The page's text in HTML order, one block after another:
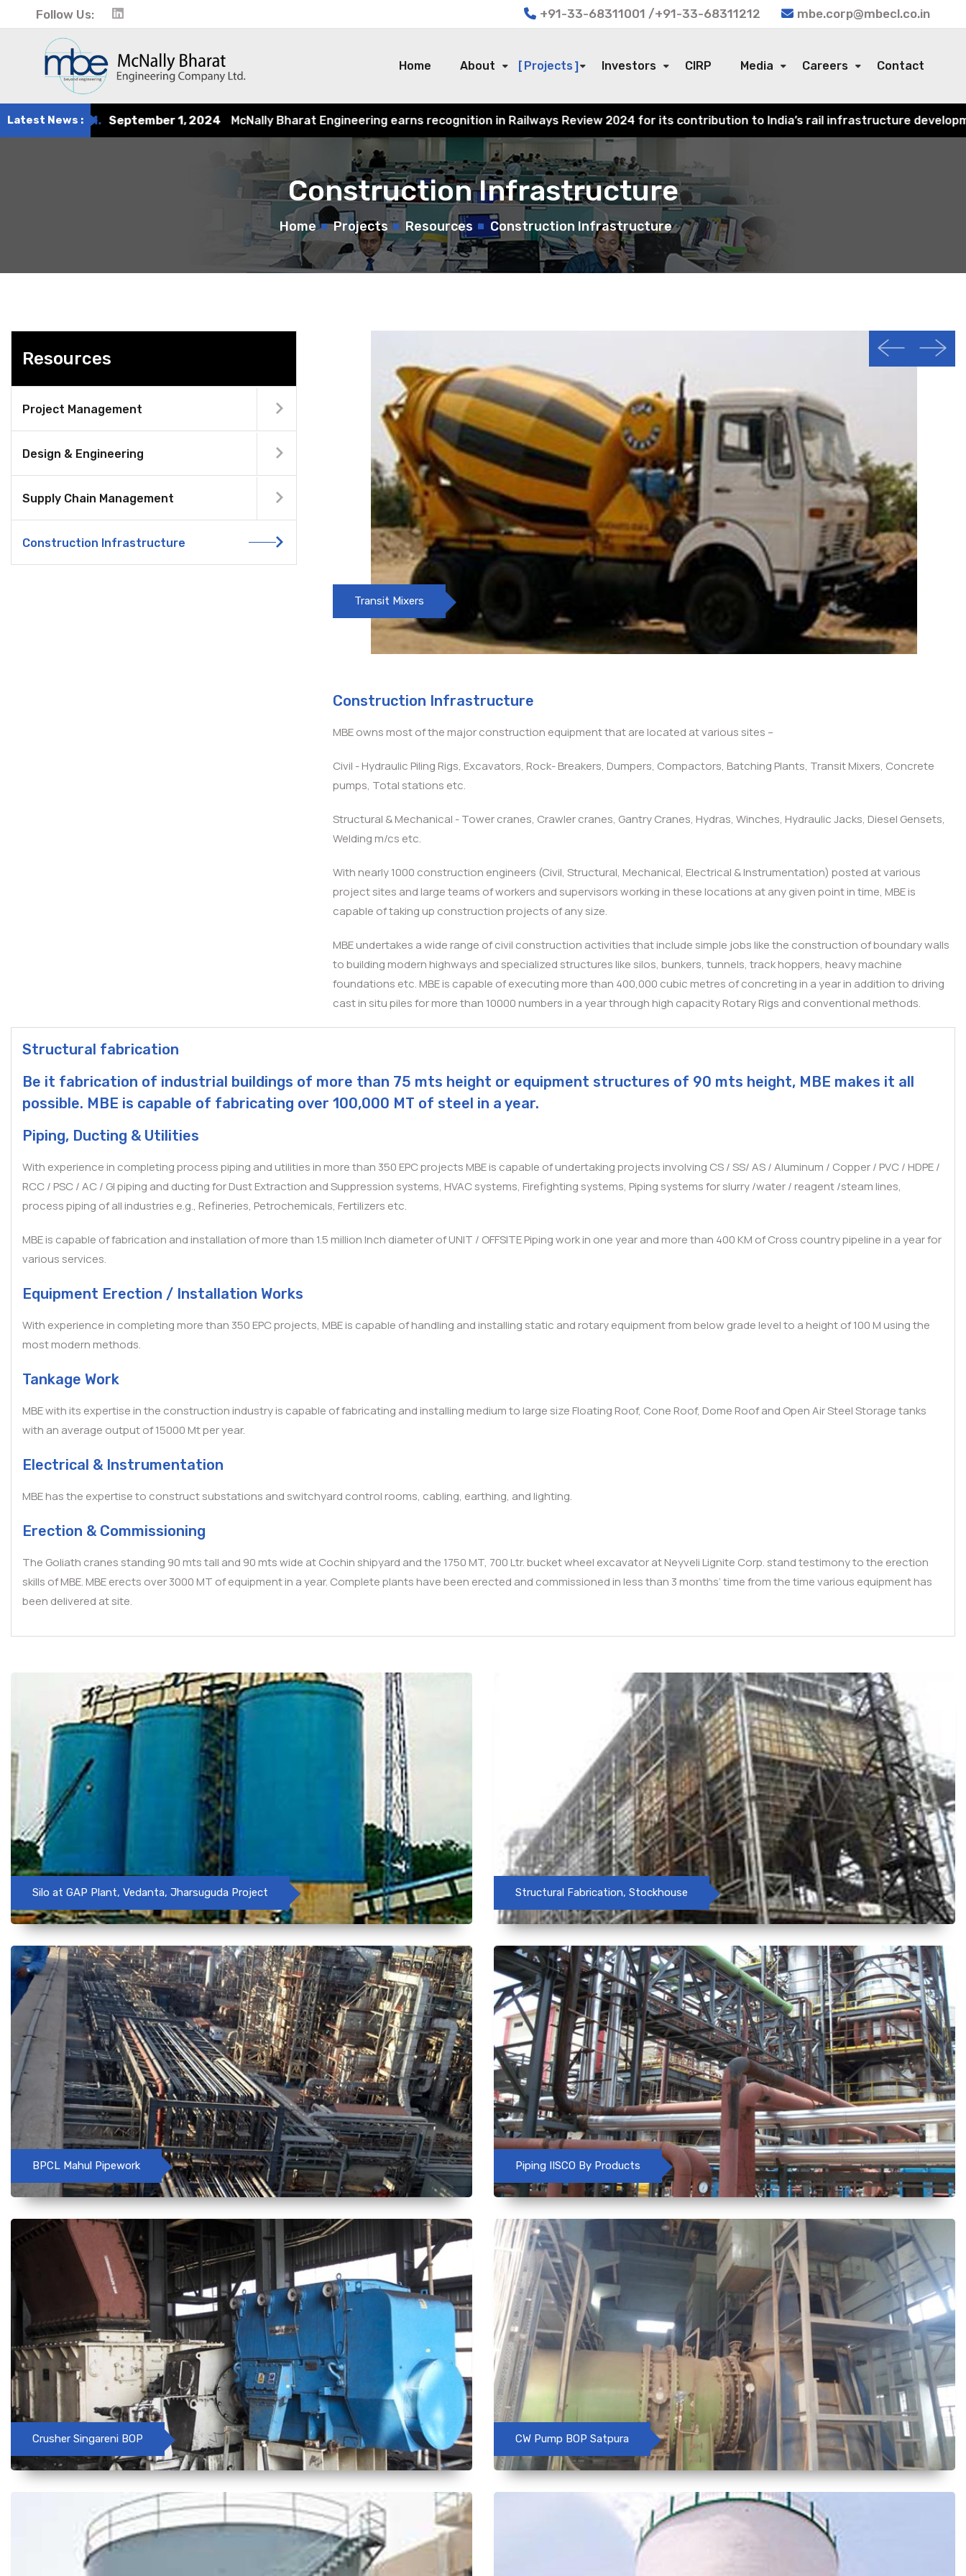
Follow Us: +91-33-68311001 /+91-33-68311212 mbe.corp@mbecl.co.in
Home About Projects Investors CIRP Media Careers Contact
Latest News :
1, 2024 McNally Bharat Engineering earns recognition in Railways Review 2024 for its contribution to India’s rail infrastructure development.
Construction Infrastructure
Home Projects Resources Construction Infrastructure
Resources
Project Management
Design & Engineering
Supply Chain Management
Construction Infrastructure
Concrete pumps
Construction Infrastructure
MBE owns most of the major construction equipment that are located at various sites –
Civil - Hydraulic Piling Rigs, Excavators, Rock- Breakers, Dumpers, Compactors, Batching Plants, Transit Mixers, Concrete
pumps, Total stations etc.
Structural & Mechanical - Tower cranes, Crawler cranes, Gantry Cranes, Hydras, Winches, Hydraulic Jacks, Diesel Gensets,
Welding m/cs etc.
With nearly 1000 construction engineers (Civil, Structural, Mechanical, Electrical & Instrumentation) posted at various
project sites and large teams of workers and supervisors working in these locations at any given point in time, MBE is
capable of taking up construction projects of any size.
MBE undertakes a wide range of civil construction activities that include simple jobs like the construction of boundary walls
to building modern highways and specialized structures like silos, bunkers, tunnels, track hoppers, heavy machine
foundations etc. MBE is capable of executing more than 400,000 cubic metres of concreting in a year in addition to driving
cast in situ piles for more than 10000 numbers in a year through high capacity Rotary Rigs and conventional methods.
Structural fabrication
Be it fabrication of industrial buildings of more than 75 mts height or equipment structures of 90 mts height, MBE makes it all
possible. MBE is capable of fabricating over 100,000 MT of steel in a year.
Piping, Ducting & Utilities
With experience in completing process piping and utilities in more than 350 EPC projects MBE is capable of undertaking projects involving CS / SS/ AS / Aluminum / Copper / PVC / HDPE /
RCC / PSC / AC / GI piping and ducting for Dust Extraction and Suppression systems, HVAC systems, Firefighting systems, Piping systems for slurry /water / reagent /steam lines,
process piping of all industries e.g., Refineries, Petrochemicals, Fertilizers etc.
MBE is capable of fabrication and installation of more than 1.5 million Inch diameter of UNIT / OFFSITE Piping work in one year and more than 400 KM of Cross country pipeline in a year for
various services.
Equipment Erection / Installation Works
With experience in completing more than 350 EPC projects, MBE is capable of handling and installing static and rotary equipment from below grade level to a height of 100 M using the
most modern methods.
Tankage Work
MBE with its expertise in the construction industry is capable of fabricating and installing medium to large size Floating Roof, Cone Roof, Dome Roof and Open Air Steel Storage tanks
with an average output of 15000 Mt per year.
Electrical & Instrumentation
MBE has the expertise to construct substations and switchyard control rooms, cabling, earthing, and lighting.
Erection & Commissioning
The Goliath cranes standing 90 mts tall and 90 mts wide at Cochin shipyard and the 1750 MT, 700 Ltr. bucket wheel excavator at Neyveli Lignite Corp. stand testimony to the erection
skills of MBE. MBE erects over 3000 MT of equipment in a year. Complete plants have been erected and commissioned in less than 3 months’ time from the time various equipment has
been delivered at site.
Silo at GAP Plant, Vedanta, Jharsuguda Project Structural Fabrication, Stockhouse
BPCL Mahul Pipework Piping IISCO By Products
Crusher Singareni BOP CW Pump BOP Satpura